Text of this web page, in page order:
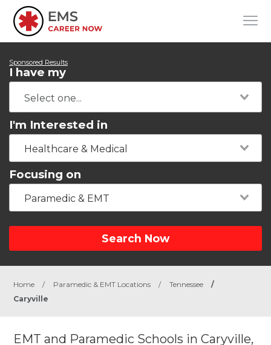
Sponsored Results
I have my
I'm Interested in
Healthcare & Medical
Focusing on
Paramedic & EMT
Search Now
Home / Paramedic & EMT Locations / Tennessee
/
Caryville
EMT and Paramedic Schools in Caryville,